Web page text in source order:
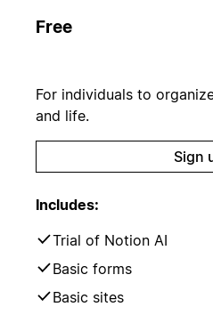
Free
For individuals to
and life.
Sign
Includes:
Trial of Notion AI
Basic forms
Basic sites